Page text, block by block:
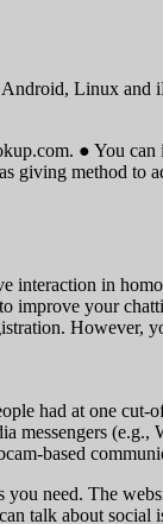
Linux
● You
giving method to
interaction in
improve your
had at one cut-
messengers (e.g.,
based
need. The
talk about